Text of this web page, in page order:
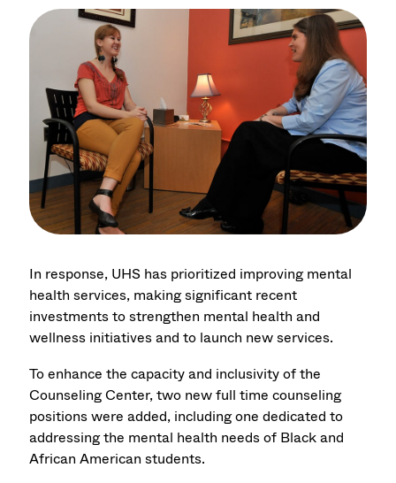
In response, UHS has prioritized improving mental
health services, making significant recent
investments to strengthen mental health and
wellness initiatives and to launch new services.
To enhance the capacity and inclusivity of the
Counseling Center, two new full time counseling
positions were added, including one dedicated to
addressing the mental health needs of Black and
African American students.